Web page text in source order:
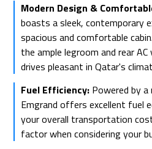
Modern Design &
boasts a sleek, contemporary
spacious and comfortable
the ample legroom and rear
drives pleasant in Qatar's
Fuel Efficiency: Powered by
Emgrand offers excellent fuel
your overall transportation
factor when considering your